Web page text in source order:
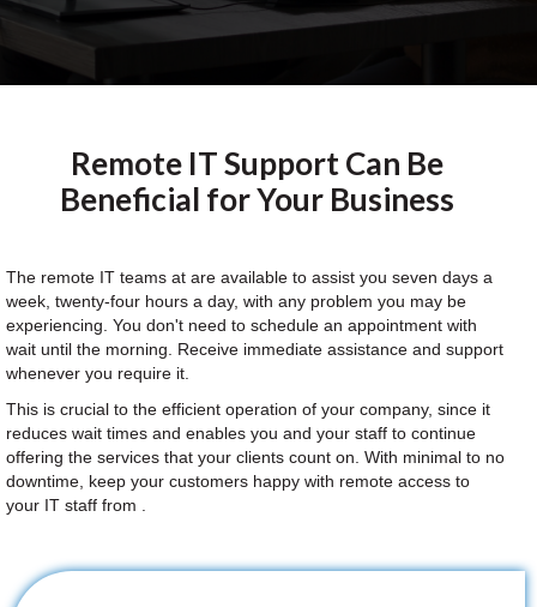
Remote IT Support Can Be
Beneficial for Your Business
The remote IT teams at are available to assist you seven days a
week, twenty-four hours a day, with any problem you may be
experiencing. You don't need to schedule an appointment with
wait until the morning. Receive immediate assistance and support
whenever you require it.
This is crucial to the efficient operation of your company, since it
reduces wait times and enables you and your staff to continue
offering the services that your clients count on. With minimal to no
downtime, keep your customers happy with remote access to
your IT staff from .